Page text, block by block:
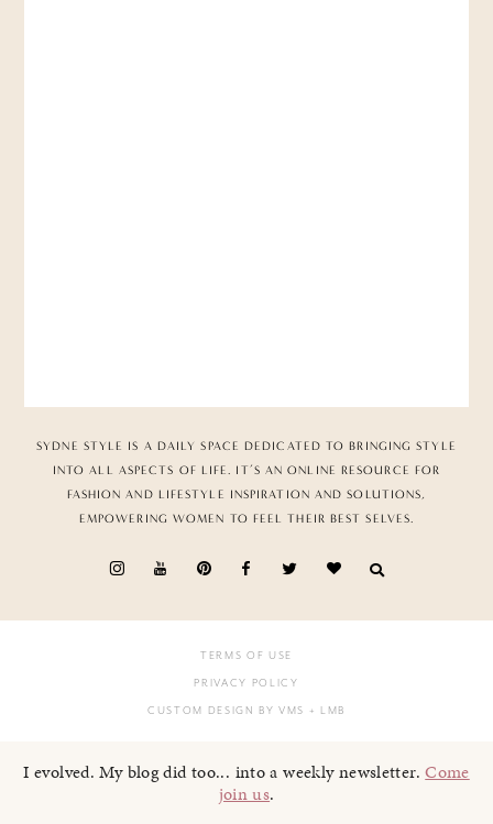
SYDNE STYLE IS A DAILY SPACE DEDICATED TO BRINGING STYLE
INTO ALL ASPECTS OF LIFE. IT’S AN ONLINE RESOURCE FOR
FASHION AND LIFESTYLE INSPIRATION AND SOLUTIONS,
EMPOWERING WOMEN TO FEEL THEIR BEST SELVES.
TERMS OF USE
PRIVACY POLICY
CUSTOM DESIGN BY VMS + LMB
I evolved. My blog did too... into a weekly newsletter.Come
join us.